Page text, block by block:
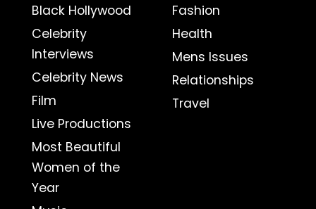
Black Hollywood
Celebrity
Interviews
Celebrity News
Film
Live Productions
Most Beautiful
Women of the
Year
Fashion
Health
Mens Issues
Relationships
Travel